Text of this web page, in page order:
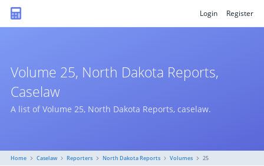
Login Register
Volume 25, North Dakota Reports,
Caselaw
A list of Volume 25, North Dakota Reports, caselaw.
Home Caselaw Reporters North Dakota Reports Volumes 25